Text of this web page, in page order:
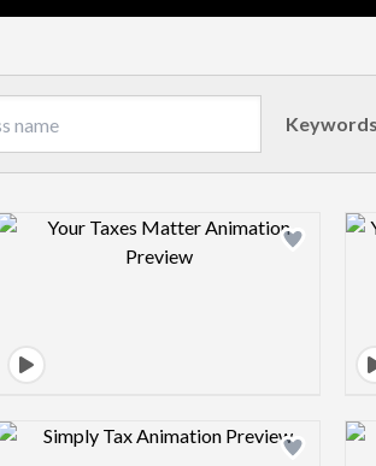
Keywords
Design preview image
Design preview image